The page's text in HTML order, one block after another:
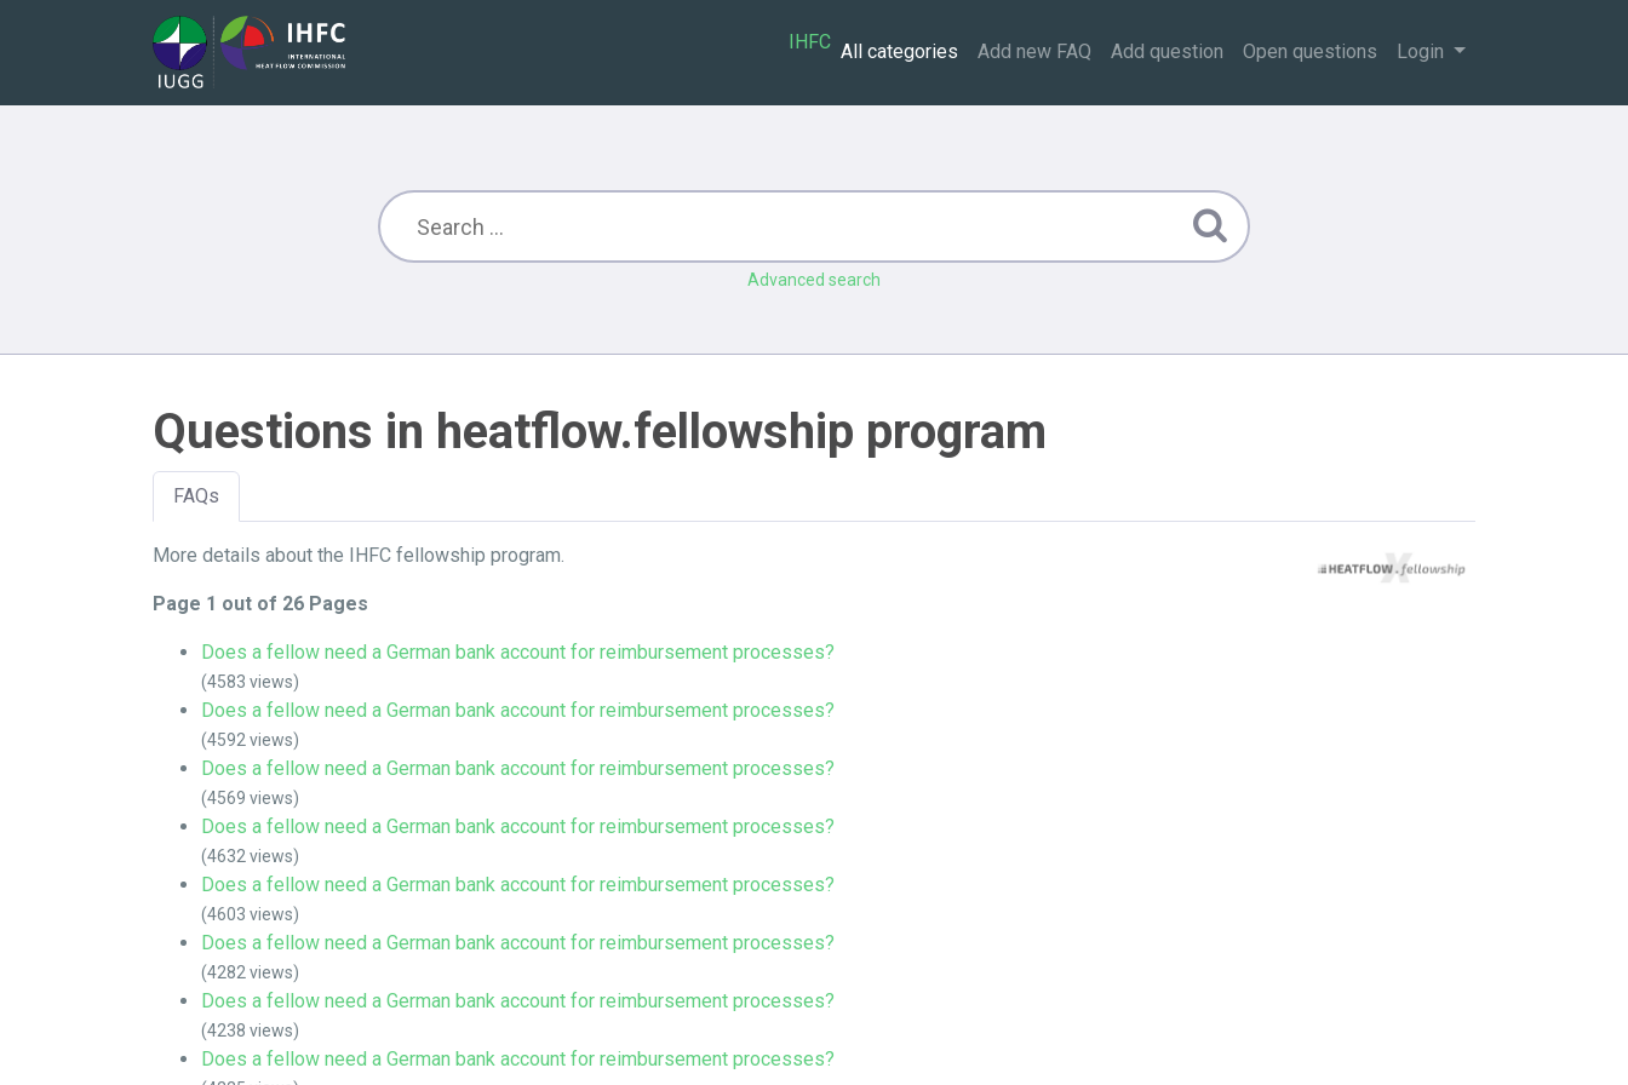
IHFC All categories Add new FAQ Add question Open questions Login
Advanced search
Questions in heatflow.fellowship program
FAQs
More details about the IHFC fellowship program.
Page 1 out of 26 Pages
Does a fellow need a German bank account for reimbursement processes?
(4583 views)
Does a fellow need a German bank account for reimbursement processes?
(4592 views)
Does a fellow need a German bank account for reimbursement processes?
(4569 views)
Does a fellow need a German bank account for reimbursement processes?
(4632 views)
Does a fellow need a German bank account for reimbursement processes?
(4603 views)
Does a fellow need a German bank account for reimbursement processes?
(4282 views)
Does a fellow need a German bank account for reimbursement processes?
(4238 views)
Does a fellow need a German bank account for reimbursement processes?